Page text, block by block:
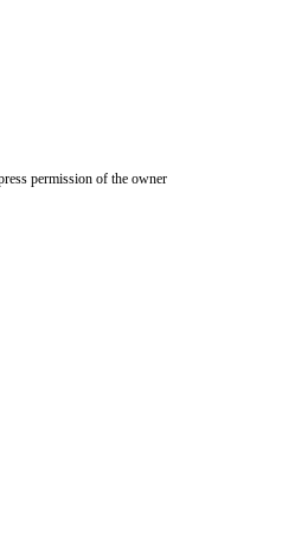
permission of the owner